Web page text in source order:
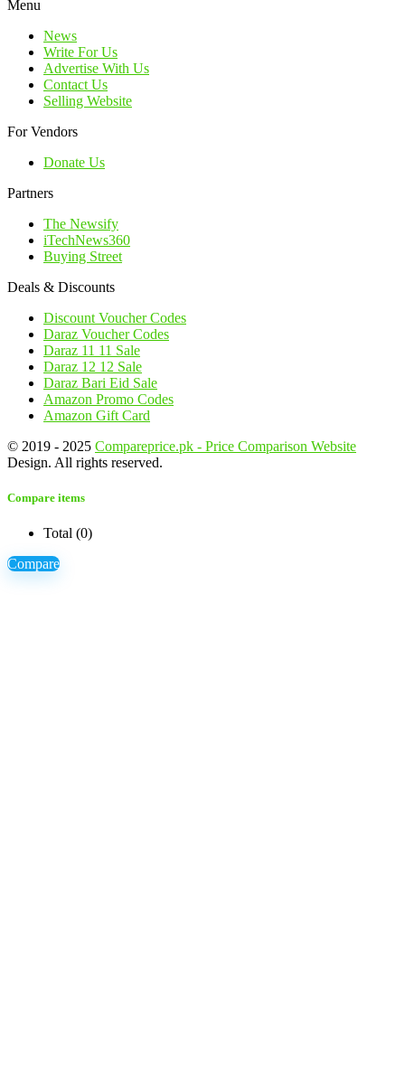
Menu
News
Write For Us
Advertise With Us
Contact Us
Selling Website
For Vendors
Donate Us
Partners
The Newsify
iTechNews360
Buying Street
Deals & Discounts
Discount Voucher Codes
Daraz Voucher Codes
Daraz 11 11 Sale
Daraz 12 12 Sale
Daraz Bari Eid Sale
Amazon Promo Codes
Amazon Gift Card
© 2019 - 2025 Compareprice.pk - Price Comparison Website
Design. All rights reserved.
Compare items
Total (0)
Compare